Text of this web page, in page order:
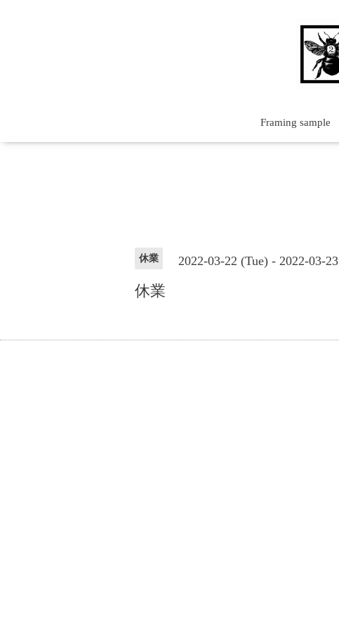
Framing sample
休業 2022-03-22 (Tue) - 2022-03-
休業